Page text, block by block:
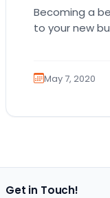
Becoming a
to your new
May 7, 2020
Get in Touch!